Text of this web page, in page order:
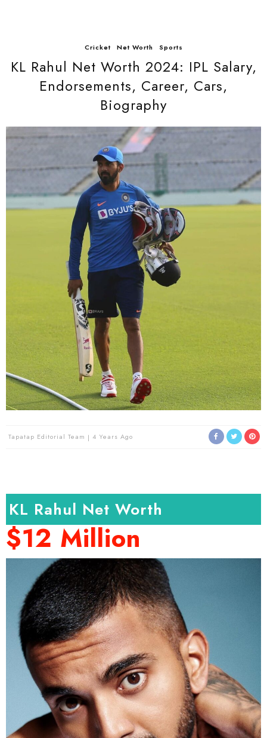
Cricket Net Worth Sports
KL Rahul Net Worth 2024: IPL Salary,
Endorsements, Career, Cars,
Biography
Tapatap Editorial Team 4 Years Ago
KL Rahul Net Worth
$12 Million